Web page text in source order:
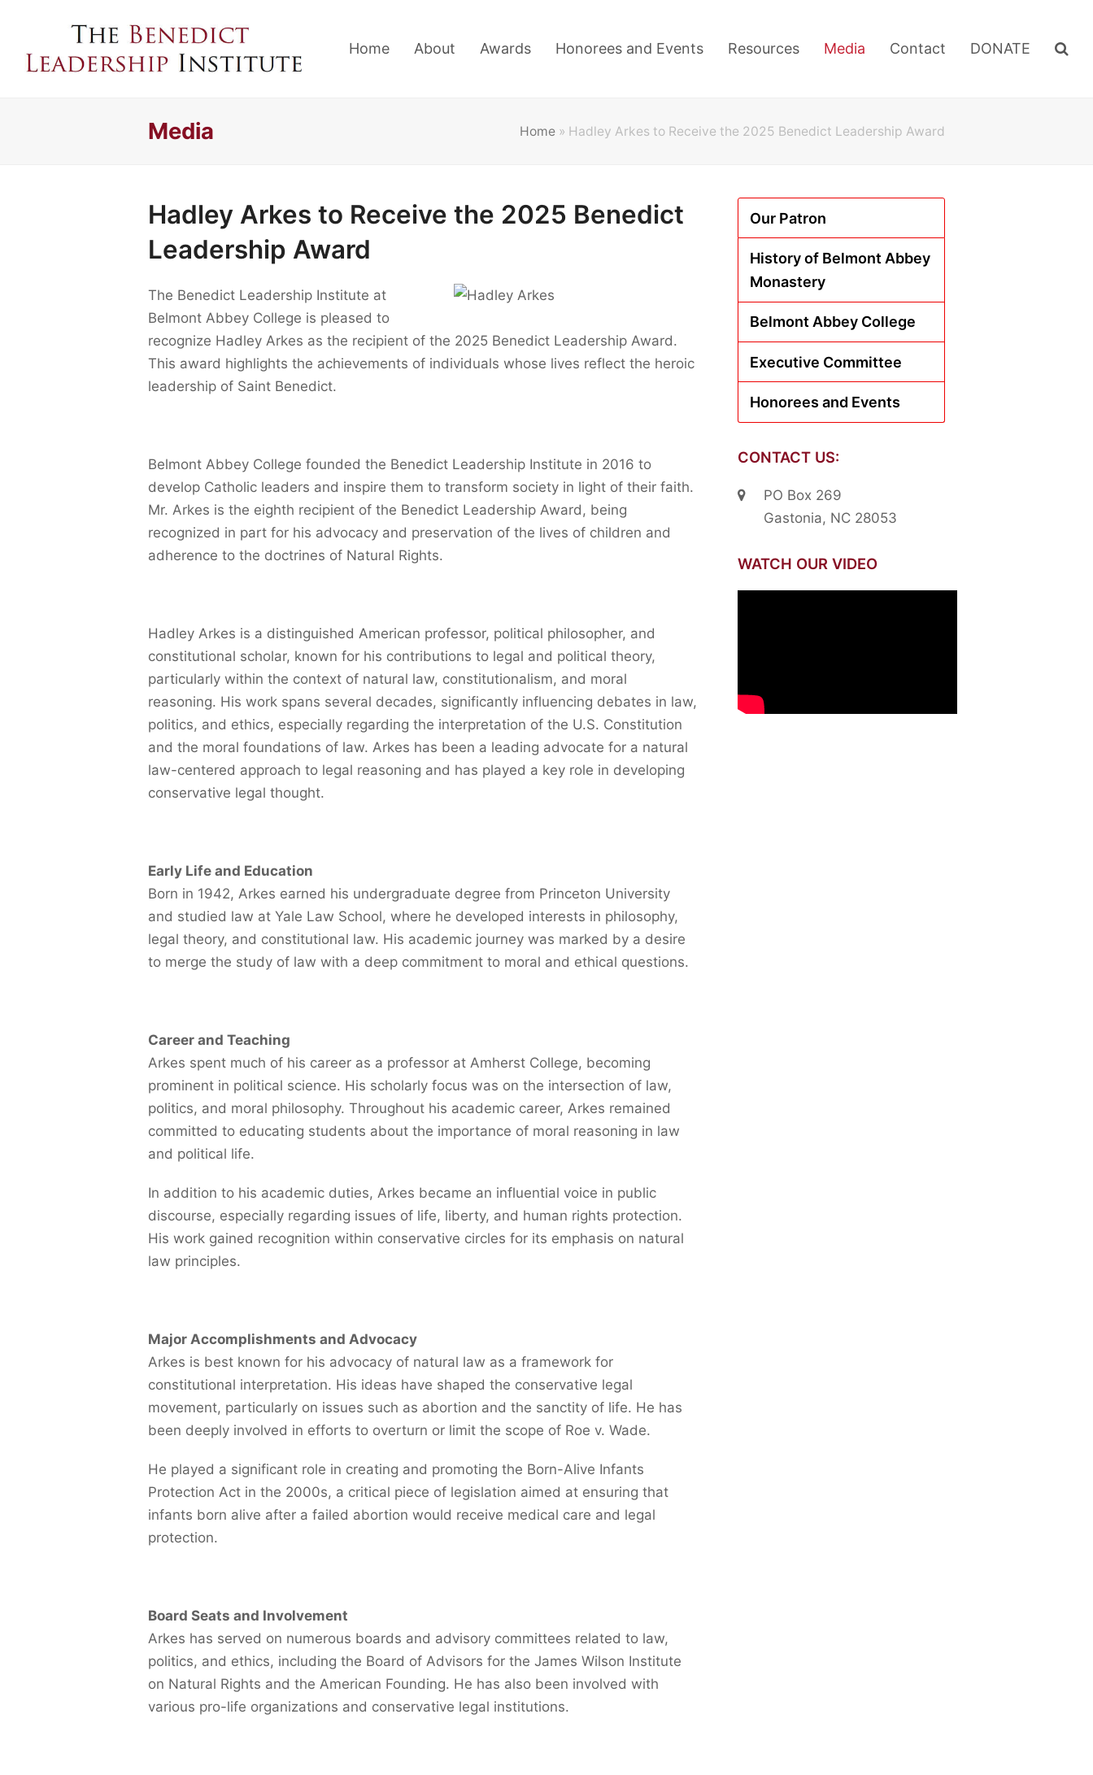
Home About Awards Honorees and Events Resources Media Contact DONATE
Media Home » Hadley Arkes to Receive the 2025 Benedict Leadership Award
Hadley Arkes to Receive the 2025 Benedict
Leadership Award
The Benedict Leadership Institute at
Belmont Abbey College is pleased to
recognize Hadley Arkes as the recipient of the 2025 Benedict Leadership Award.
This award highlights the achievements of individuals whose lives reflect the heroic
leadership of Saint Benedict.
Belmont Abbey College founded the Benedict Leadership Institute in 2016 to
develop Catholic leaders and inspire them to transform society in light of their faith.
Mr. Arkes is the eighth recipient of the Benedict Leadership Award, being
recognized in part for his advocacy and preservation of the lives of children and
adherence to the doctrines of Natural Rights.
Hadley Arkes is a distinguished American professor, political philosopher, and
constitutional scholar, known for his contributions to legal and political theory,
particularly within the context of natural law, constitutionalism, and moral
reasoning. His work spans several decades, significantly influencing debates in law,
politics, and ethics, especially regarding the interpretation of the U.S. Constitution
and the moral foundations of law. Arkes has been a leading advocate for a natural
law-centered approach to legal reasoning and has played a key role in developing
conservative legal thought.
Early Life and Education
Born in 1942, Arkes earned his undergraduate degree from Princeton University
and studied law at Yale Law School, where he developed interests in philosophy,
legal theory, and constitutional law. His academic journey was marked by a desire
to merge the study of law with a deep commitment to moral and ethical questions.
Career and Teaching
Arkes spent much of his career as a professor at Amherst College, becoming
prominent in political science. His scholarly focus was on the intersection of law,
politics, and moral philosophy. Throughout his academic career, Arkes remained
committed to educating students about the importance of moral reasoning in law
and political life.
In addition to his academic duties, Arkes became an influential voice in public
discourse, especially regarding issues of life, liberty, and human rights protection.
His work gained recognition within conservative circles for its emphasis on natural
law principles.
Major Accomplishments and Advocacy
Arkes is best known for his advocacy of natural law as a framework for
constitutional interpretation. His ideas have shaped the conservative legal
movement, particularly on issues such as abortion and the sanctity of life. He has
been deeply involved in efforts to overturn or limit the scope of Roe v. Wade.
He played a significant role in creating and promoting the Born-Alive Infants
Protection Act in the 2000s, a critical piece of legislation aimed at ensuring that
infants born alive after a failed abortion would receive medical care and legal
protection.
Board Seats and Involvement
Arkes has served on numerous boards and advisory committees related to law,
politics, and ethics, including the Board of Advisors for the James Wilson Institute
on Natural Rights and the American Founding. He has also been involved with
various pro-life organizations and conservative legal institutions.
Our Patron
History of Belmont Abbey
Monastery
Belmont Abbey College
Executive Committee
Honorees and Events
CONTACT US:
PO Box 269
Gastonia, NC 28053
WATCH OUR VIDEO